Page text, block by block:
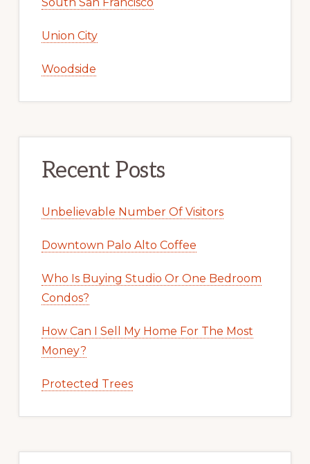
Union City
Woodside
Recent Posts
Unbelievable Number Of Visitors
Downtown Palo Alto Coffee
Who Is Buying Studio Or One Bedroom
Condos?
How Can I Sell My Home For The Most
Money?
Protected Trees